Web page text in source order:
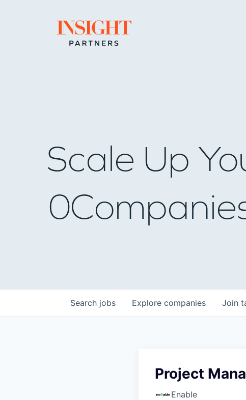
Go to home page
Scale Up
0
Search jobs Explore companies Join
Project
Enable